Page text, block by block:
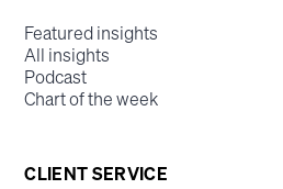
Featured insights
All insights
Podcast
Chart of the week
CLIENT SERVICE